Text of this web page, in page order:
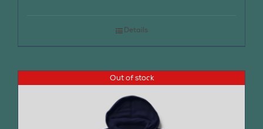
Details
Out of stock